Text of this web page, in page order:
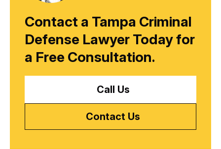
Contact a Tampa Criminal
Defense Lawyer Today for
a Free Consultation.
Call Us
Contact Us